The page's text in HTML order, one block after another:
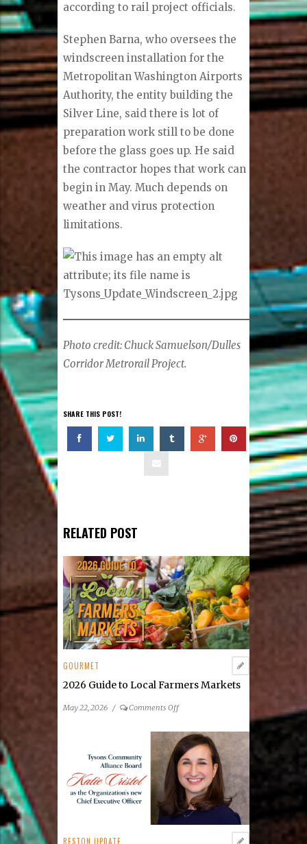
according to rail project officials.
Stephen Barna, who oversees the
windscreen installation for the
Metropolitan Washington Airports
Authority, the entity building the
Silver Line, said there is lot of
preparation work still to be done
before the glass goes up. He said
the contractor hopes that work can
begin in May. Much depends on
weather and virus protection
limitations.
Photo credit: Chuck Samuelson/Dulles
Corridor Metrorail Project.
SHARE THIS POST!
RELATED POST
GOURMET
2026 Guide to Local Farmers Markets
May 22, 2026 / Comments Offon
Guide
to
Local
Farmers
Markets
RESTON UPDATE